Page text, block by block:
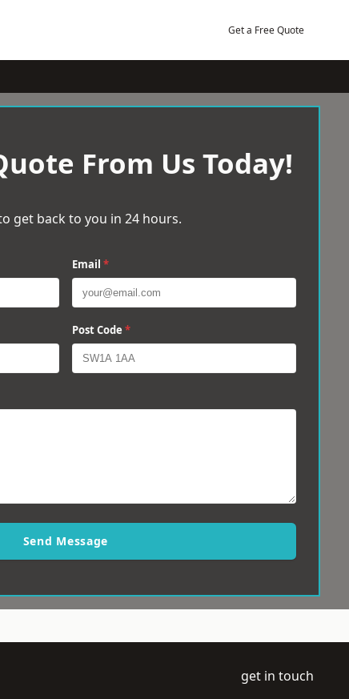
Get a Free Quote
From Us Today!
get back to you in 24 hours.
Email *
Post Code *
Send Message
get in touch